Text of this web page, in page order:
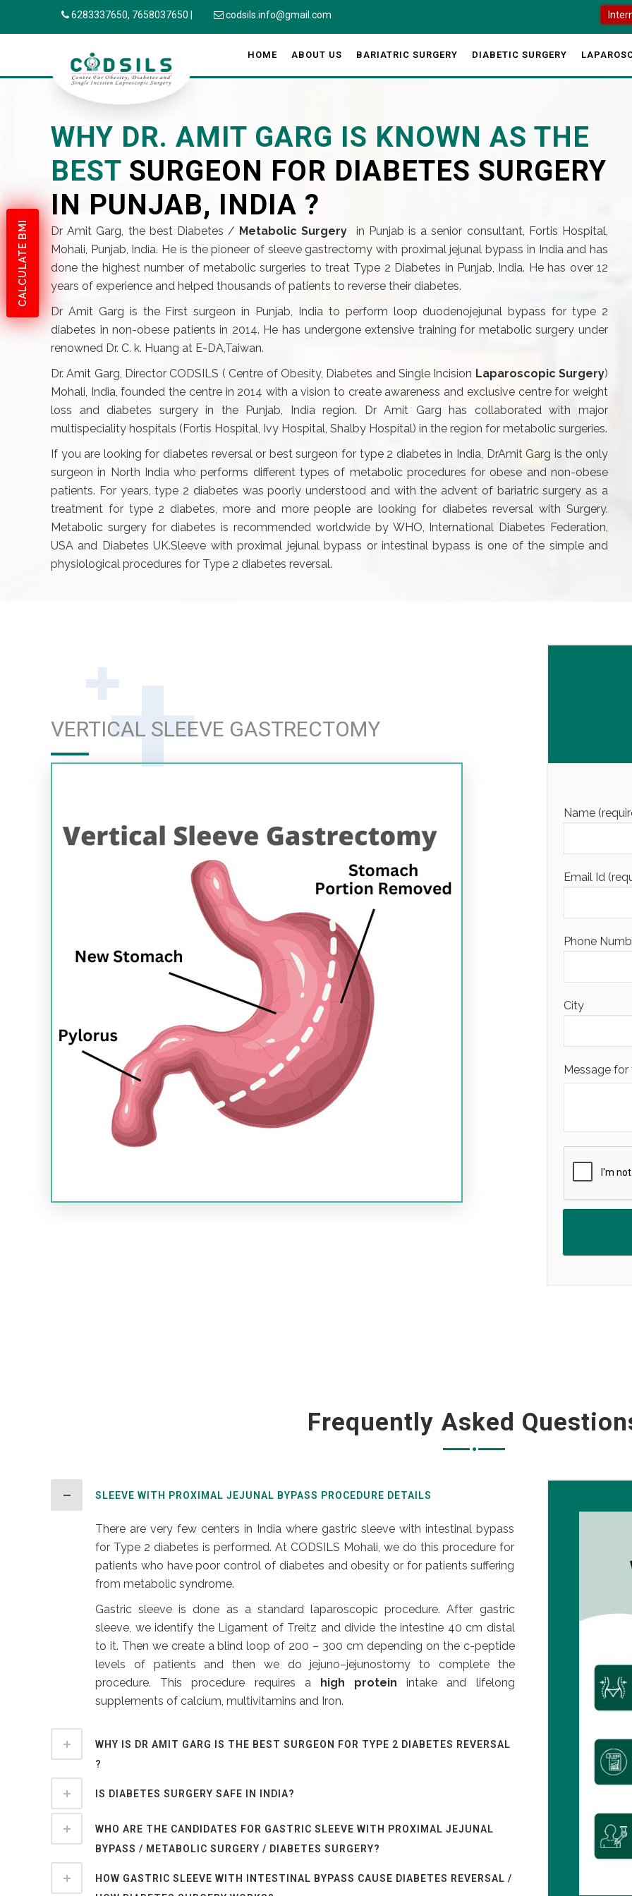
CALCULATE BMI
6283337650, 7658037650 codsils.info@gmail.com
HOME ABOUT US BARIATRIC SURGERY DIABETIC SURGERY
WHY DR. AMIT GARG IS KNOWN AS THE
BEST SURGEON FOR DIABETES SURGERY
IN PUNJAB, INDIA ?
Dr Amit Garg, the best Diabetes / Metabolic Surgery in Punjab is a senior consultant, Fortis Hospital,
Mohali, Punjab, India. He is the pioneer of sleeve gastrectomy with proximal jejunal bypass in India and has
done the highest number of metabolic surgeries to treat Type 2 Diabetes in Punjab, India. He has over 12
years of experience and helped thousands of patients to reverse their diabetes.
Dr Amit Garg is the First surgeon in Punjab, India to perform loop duodenojejunal bypass for type 2
diabetes in non-obese patients in 2014. He has undergone extensive training for metabolic surgery under
renowned Dr. C. k. Huang at E-DA,Taiwan.
Dr. Amit Garg, Director CODSILS ( Centre of Obesity, Diabetes and Single Incision Laparoscopic Surgery)
Mohali, India, founded the centre in 2014 with a vision to create awareness and exclusive centre for weight
loss and diabetes surgery in the Punjab, India region. Dr Amit Garg has collaborated with major
multispeciality hospitals (Fortis Hospital, Ivy Hospital, Shalby Hospital) in the region for metabolic surgeries.
If you are looking for diabetes reversal or best surgeon for type 2 diabetes in India, DrAmit Garg is the only
surgeon in North India who performs different types of metabolic procedures for obese and non-obese
patients. For years, type 2 diabetes was poorly understood and with the advent of bariatric surgery as a
treatment for type 2 diabetes, more and more people are looking for diabetes reversal with Surgery.
Metabolic surgery for diabetes is recommended worldwide by WHO, International Diabetes Federation,
USA and Diabetes UK.Sleeve with proximal jejunal bypass or intestinal bypass is one of the simple and
physiological procedures for Type 2 diabetes reversal.
VERTICAL SLEEVE GASTRECTOMY
Name
Email Id
Phone
City
Message
Frequently Asked
SLEEVE WITH PROXIMAL JEJUNAL BYPASS PROCEDURE DETAILS
There are very few centers in India where gastric sleeve with intestinal bypass
for Type 2 diabetes is performed. At CODSILS Mohali, we do this procedure for
patients who have poor control of diabetes and obesity or for patients suffering
from metabolic syndrome.
Gastric sleeve is done as a standard laparoscopic procedure. After gastric
sleeve, we identify the Ligament of Treitz and divide the intestine 40 cm distal
to it. Then we create a blind loop of 200 – 300 cm depending on the c-peptide
levels of patients and then we do jejuno–jejunostomy to complete the
procedure. This procedure requires a high protein intake and lifelong
supplements of calcium, multivitamins and Iron.
WHY IS DR AMIT GARG IS THE BEST SURGEON FOR TYPE 2 DIABETES REVERSAL
?
IS DIABETES SURGERY SAFE IN INDIA?
WHO ARE THE CANDIDATES FOR GASTRIC SLEEVE WITH PROXIMAL JEJUNAL
BYPASS / METABOLIC SURGERY / DIABETES SURGERY?
HOW GASTRIC SLEEVE WITH INTESTINAL BYPASS CAUSE DIABETES REVERSAL /